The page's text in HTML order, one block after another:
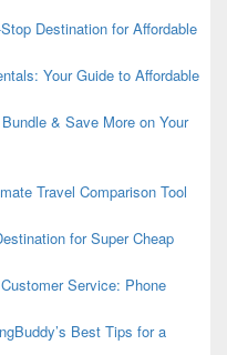
Destination for Affordable
Your Guide to Affordable
& Save More on Your
Travel Comparison Tool
for Super Cheap
Service: Phone
Best Tips for a